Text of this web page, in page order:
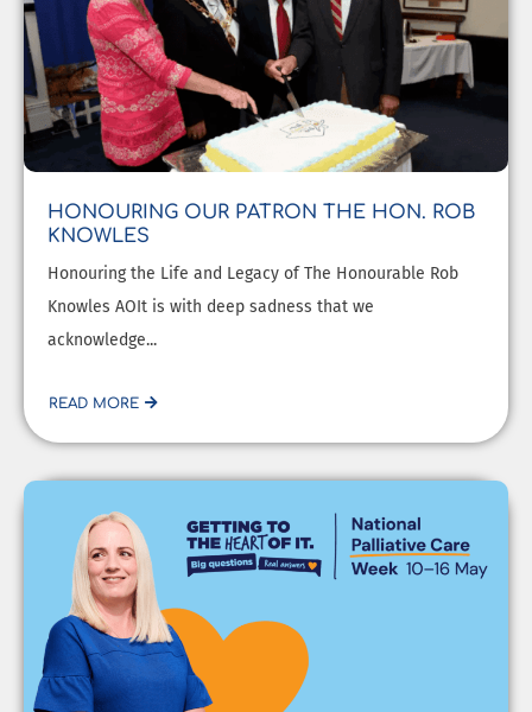
HONOURING OUR PATRON THE HON. ROB
KNOWLES
Honouring the Life and Legacy of The Honourable Rob
Knowles AOIt is with deep sadness that we
acknowledge...
READ MORE